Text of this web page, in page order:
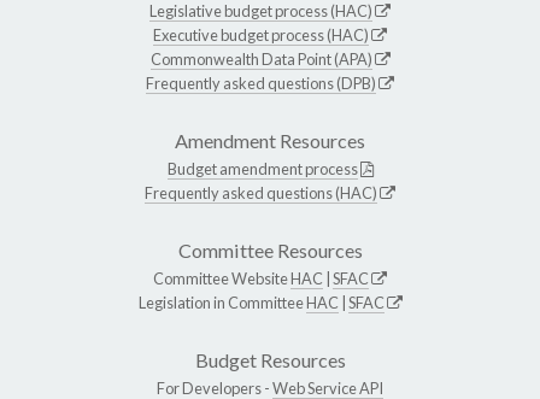
Legislative budget process (HAC)
Executive budget process (HAC)
Commonwealth Data Point (APA)
Frequently asked questions (DPB)
Amendment Resources
Budget amendment process
Frequently asked questions (HAC)
Committee Resources
Committee WebsiteHAC SFAC
Legislation in CommitteeHAC SFAC
Budget Resources
For Developers -Web Service API